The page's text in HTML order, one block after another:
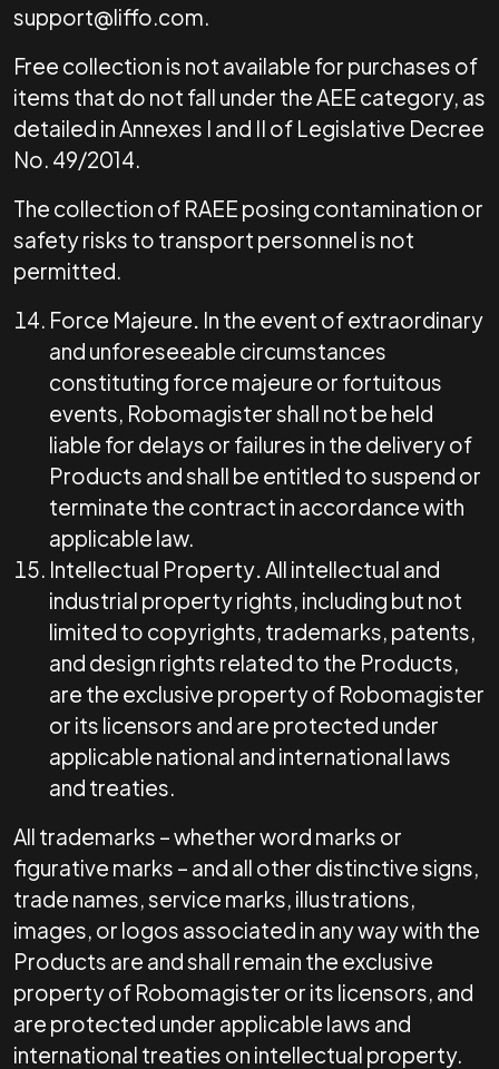
support@liffo.com.
Free collection is not available for purchases of
items that do not fall under the AEE category, as
detailed in Annexes I and II of Legislative Decree
No. 49/2014.
The collection of RAEE posing contamination or
safety risks to transport personnel is not
permitted.
Force Majeure. In the event of extraordinary
and unforeseeable circumstances
constituting force majeure or fortuitous
events, Robomagister shall not be held
liable for delays or failures in the delivery of
Products and shall be entitled to suspend or
terminate the contract in accordance with
applicable law.
Intellectual Property.All intellectual and
industrial property rights, including but not
limited to copyrights, trademarks, patents,
and design rights related to the Products,
are the exclusive property of Robomagister
or its licensors and are protected under
applicable national and international laws
and treaties.
All trademarks – whether word marks or
figurative marks – and all other distinctive signs,
trade names, service marks, illustrations,
images, or logos associated in any way with the
Products are and shall remain the exclusive
property of Robomagister or its licensors, and
are protected under applicable laws and
international treaties on intellectual property.